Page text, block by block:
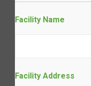
Facility Name
Facility Address